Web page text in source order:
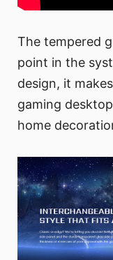
The tempered
point in the
design, it
gaming
home